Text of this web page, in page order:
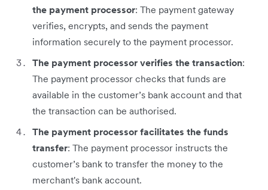
the payment processor: The payment gateway
verifies, encrypts, and sends the payment
information securely to the payment processor.
The payment processor verifies the transaction:
The payment processor checks that funds are
available in the customer’s bank account and that
the transaction can be authorised.
The payment processor facilitates the funds
transfer: The payment processor instructs the
customer’s bank to transfer the money to the
merchant's bank account.